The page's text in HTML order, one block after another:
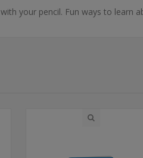
your pencil. Fun ways to learn